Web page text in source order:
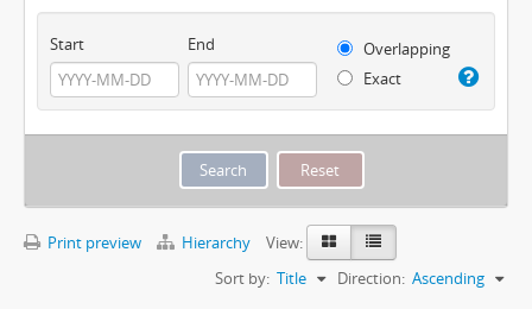
Start End
Overlapping
Exact
Print preview Hierarchy
View:
Sort by: Title Direction: Ascending